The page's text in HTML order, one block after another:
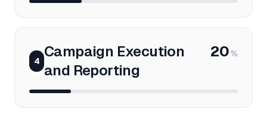
4
Campaign Execution
and Reporting
20 %